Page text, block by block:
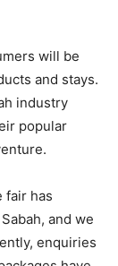
will be
and stays.
industry
popular
fair has
and we
enquiries